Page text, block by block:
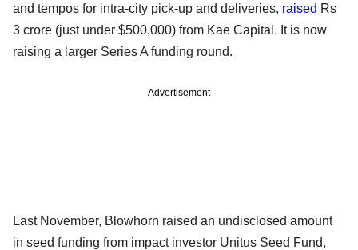
and tempos for intra-city pick-up and deliveries, raised Rs
3 crore (just under $500,000) from Kae Capital. It is now
raising a larger Series A funding round.
Advertisement
Last November, Blowhorn raised an undisclosed amount
in seed funding from impact investor Unitus Seed Fund,